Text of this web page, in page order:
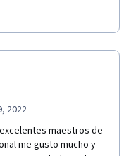
de la République du
la Johns Hopkins
about
2022
maestros de
me gusto mucho y